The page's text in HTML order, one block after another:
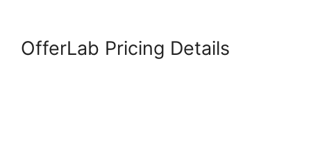
OfferLab Pricing Details